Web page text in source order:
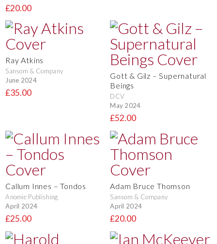
£20.00
Ray Atkins
Sansom & Company
June 2024
£35.00
Gott & Gilz – Supernatural
Beings
DCV
May 2024
£52.00
Callum Innes – Tondos
Anomie Publishing
April 2024
£25.00
Adam Bruce Thomson
Sansom & Company
April 2024
£20.00